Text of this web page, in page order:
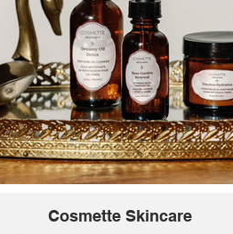
Cosmette Skincare